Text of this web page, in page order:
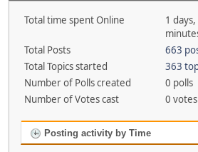
Total time spent Online
1
Total Posts
663
Total Topics started
363
Number of Polls created
0 polls
Number of Votes cast
0 votes
Posting activity by Time